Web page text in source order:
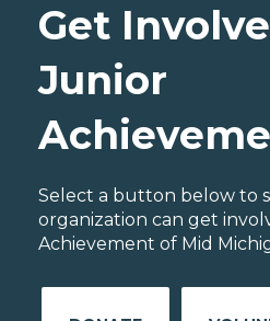
Get
Junior
Select a button below to
organization can get
Achievement of Mid